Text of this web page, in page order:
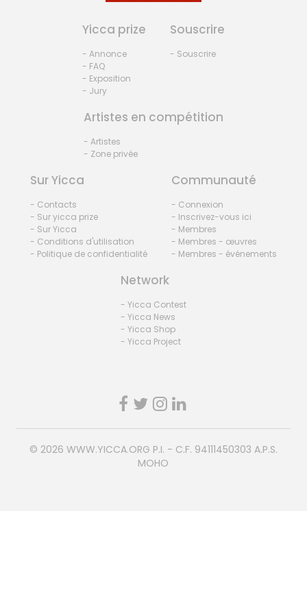
Yicca prize
- Annonce
- FAQ
- Exposition
- Jury
Souscrire
- Souscrire
Artistes en compétition
- Artistes
- Zone privée
Sur Yicca
- Contacts
- Sur yicca prize
- Sur Yicca
- Conditions d'utilisation
- Politique de confidentialité
Communauté
- Connexion
- Inscrivez-vous ici
- Membres
- Membres - œuvres
- Membres - événements
Network
- Yicca Contest
- Yicca News
- Yicca Shop
- Yicca Project
© 2026 WWW.YICCA.ORG P.I. - C.F. 94111450303 A.P.S.
MOHO